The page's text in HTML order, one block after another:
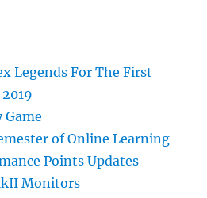
Legends For The First
Game
of Online Learning
Points Updates
Monitors